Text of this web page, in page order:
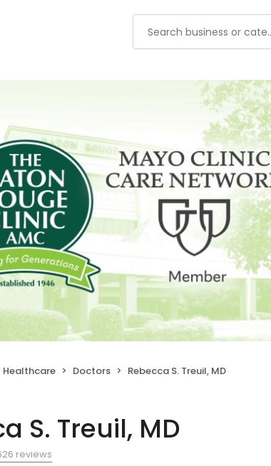
Healthcare Doctors Rebecca S. Treuil, MD
S. Treuil, MD
reviews